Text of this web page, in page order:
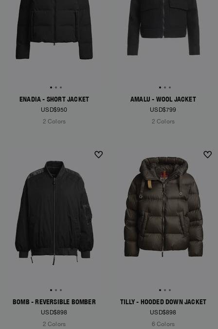
ENADIA - SHORT JACKET
USD$950
2 Colors
AMALU - WOOL JACKET
USD$799
2 Colors
BOMB - REVERSIBLE BOMBER
USD$898
2 Colors
NEW ARRIVALS
TILLY - HOODED DOWN JACKET
USD$898
6 Colors